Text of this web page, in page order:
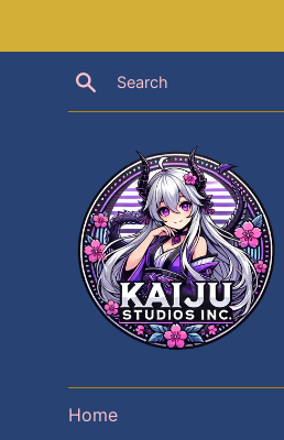
Search
Home